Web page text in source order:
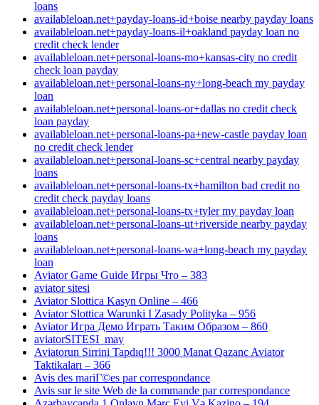
loans
availableloan.net+payday-loans-id+boise nearby payday loans
availableloan.net+payday-loans-il+oakland payday loan no
credit check lender
availableloan.net+personal-loans-mo+kansas-city no credit
check loan payday
availableloan.net+personal-loans-ny+long-beach my payday
loan
availableloan.net+personal-loans-or+dallas no credit check
loan payday
availableloan.net+personal-loans-pa+new-castle payday loan
no credit check lender
availableloan.net+personal-loans-sc+central nearby payday
loans
availableloan.net+personal-loans-tx+hamilton bad credit no
credit check payday loans
availableloan.net+personal-loans-tx+tyler my payday loan
availableloan.net+personal-loans-ut+riverside nearby payday
loans
availableloan.net+personal-loans-wa+long-beach my payday
loan
Aviator Game Guide Игры Что – 383
aviator sitesi
Aviator Slottica Kasyn Online – 466
Aviator Slottica Warunki I Zasady Polityka – 956
Aviator Игра Демо Играть Таким Образом – 860
aviatorSITESI_may
Aviatorun Sirrini Tapdıq!!! 3000 Manat Qazanc Aviator
Taktikaları – 366
Avis des mariГ©es par correspondance
Avis sur le site Web de la commande par correspondance